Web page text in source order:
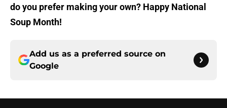
do you prefer making your own? Happy National
Soup Month!
Add us as a preferred source on
Google